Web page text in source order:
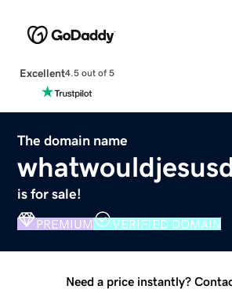
Excellent4.5 out of 5
The domain name
is for sale!
PREMIUM VERIFIED DOMAIN
Need a price instantly?